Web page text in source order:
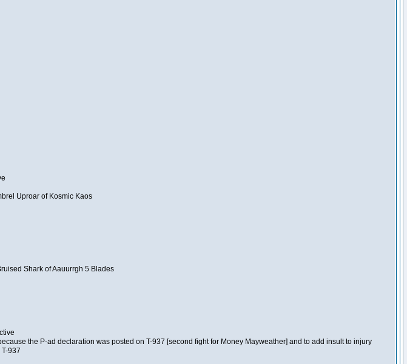
Uproar of Kosmic Kaos
Shark of Aauurrgh 5 Blades
the P-ad declaration was posted on T-937 [second fight for Money Mayweather] and to add insult to injury
937